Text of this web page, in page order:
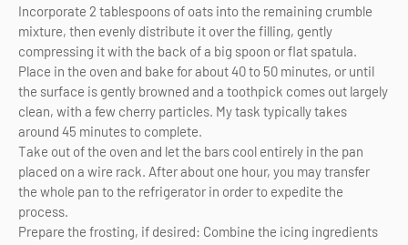
Incorporate 2 tablespoons of oats into the remaining crumble
mixture, then evenly distribute it over the filling, gently
compressing it with the back of a big spoon or flat spatula.
Place in the oven and bake for about 40 to 50 minutes, or until
the surface is gently browned and a toothpick comes out largely
clean, with a few cherry particles. My task typically takes
around 45 minutes to complete.
Take out of the oven and let the bars cool entirely in the pan
placed on a wire rack. After about one hour, you may transfer
the whole pan to the refrigerator in order to expedite the
process.
Prepare the frosting, if desired: Combine the icing ingredients